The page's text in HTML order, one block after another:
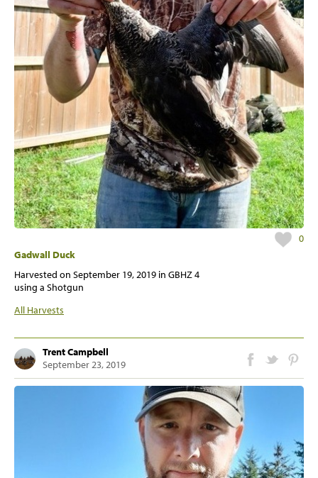
0
Gadwall Duck
Harvested on September 19, 2019 in GBHZ 4
using a Shotgun
All Harvests
Trent Campbell
September 23, 2019